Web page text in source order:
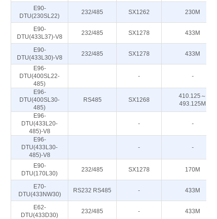
E90-
DTU(230SL22)
232/485 SX1262 230M
E90-
DTU(433L37)-V8
232/485 SX1278 433M
E90-
DTU(433L30)-V8
232/485 SX1278 433M
E96-
DTU(400SL22-
485)
- -
E96-
DTU(400SL30-
485)
RS485 SX1268
410.125～
493.125M
E96-
DTU(433L20-
485)-V8
- -
E96-
DTU(433L30-
485)-V8
- -
E90-
DTU(170L30)
232/485 SX1278 170M
E70-
DTU(433NW30)
RS232 RS485 - 433M
E62-
DTU(433D30)
232/485 - 433M